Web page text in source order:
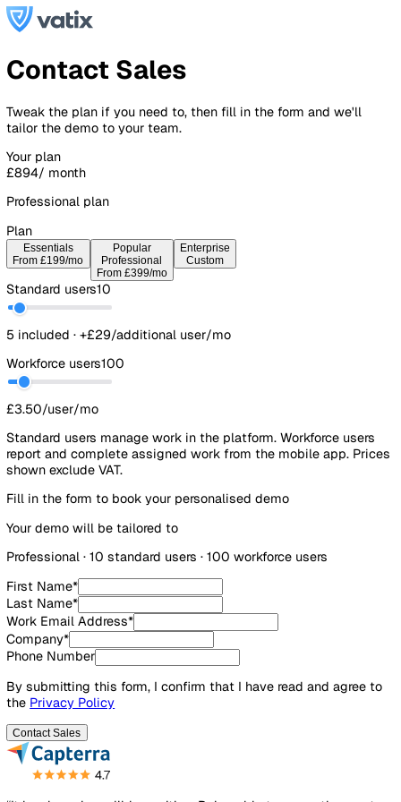
Contact Sales
Tweak the plan if you need to, then fill in the form and
Your plan
£894
/ month
Professional plan
Plan
From £199/mo
Popular
From £399/mo
Standard users
5 included · +£29/additional user/mo
Workforce users
£3.50/user/mo
report and complete assigned work from the mobile app.
shown exclude VAT.
Fill in the form to book your personalised demo
Your demo will be tailored to
Professional·10standard users·100workforce user
First Name*
Work Email Address*
Company*
Phone Number
By submitting this form, I confirm that I have read and
Privacy Policy